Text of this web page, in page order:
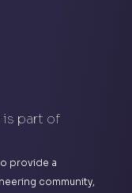
is part of
provide a
community,